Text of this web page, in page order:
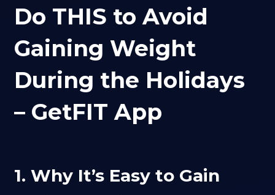
Do THIS to Avoid
Gaining Weight
During the Holidays
– GetFIT App
1. Why It’s Easy to Gain